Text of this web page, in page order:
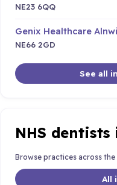
NE23 6QQ
Genix Healthcare
NE66 2GD
See all
NHS
Browse practices across
All